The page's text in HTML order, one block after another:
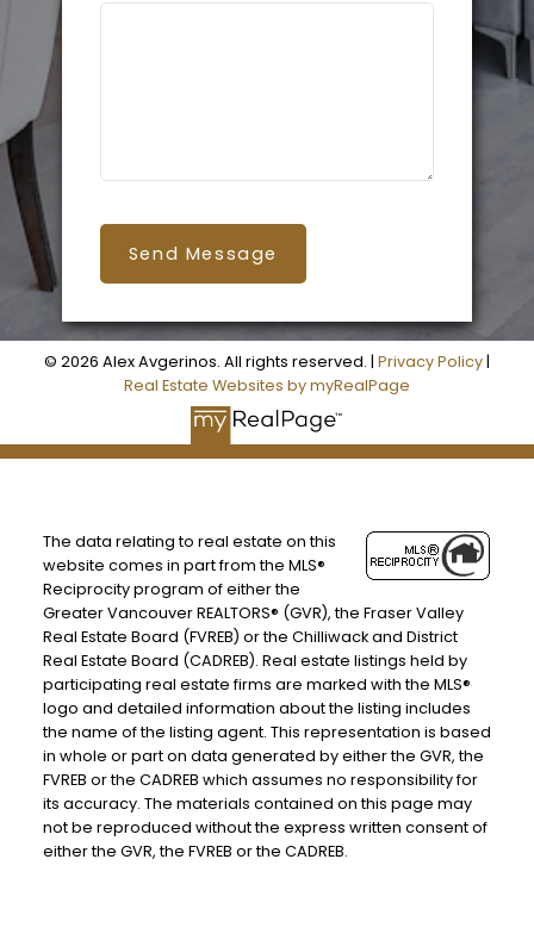
Send Message
© 2026 Alex Avgerinos. All rights reserved. | Privacy Policy|
Real Estate Websites by myRealPage
The data relating to real estate on this
website comes in part from the MLS®
Reciprocity program of either the
Greater Vancouver REALTORS® (GVR), the Fraser Valley
Real Estate Board (FVREB) or the Chilliwack and District
Real Estate Board (CADREB). Real estate listings held by
participating real estate firms are marked with the MLS®
logo and detailed information about the listing includes
the name of the listing agent. This representation is based
in whole or part on data generated by either the GVR, the
FVREB or the CADREB which assumes no responsibility for
its accuracy. The materials contained on this page may
not be reproduced without the express written consent of
either the GVR, the FVREB or the CADREB.